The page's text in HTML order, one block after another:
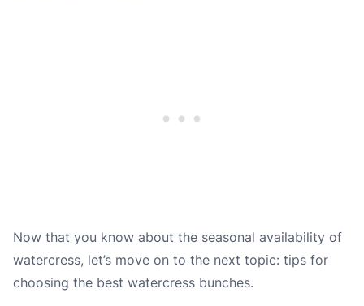
Now that you know about the seasonal availability of
watercress, let’s move on to the next topic: tips for
choosing the best watercress bunches.